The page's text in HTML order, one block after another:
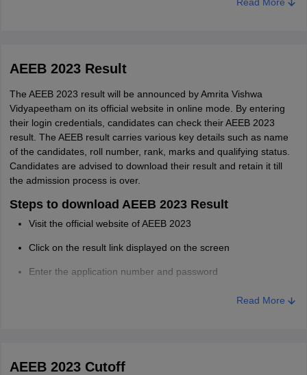
AEEB 2023 Result
The AEEB 2023 result will be announced by Amrita Vishwa
Vidyapeetham on its official website in online mode. By entering
their login credentials, candidates can check their AEEB 2023
result. The AEEB result carries various key details such as name
of the candidates, roll number, rank, marks and qualifying status.
Candidates are advised to download their result and retain it till
the admission process is over.
Steps to download AEEB 2023 Result
Visit the official website of AEEB 2023
Click on the result link displayed on the screen
Enter the application number and password
The result of AEEB will be displayed on the screenRead More
AEEB 2023 Cutoff